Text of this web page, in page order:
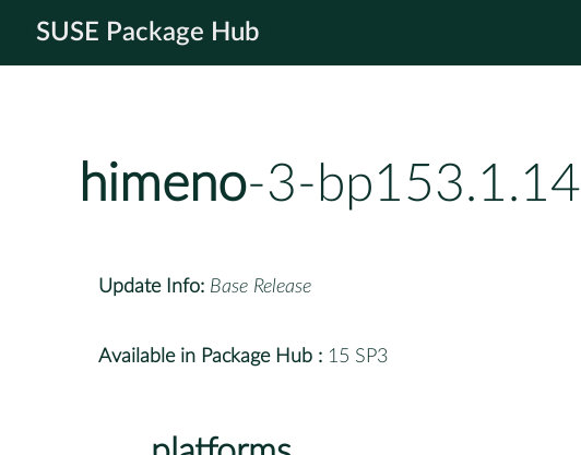
SUSE Package Hub
himeno-3-bp153.1.14
Update Info: Base Release
Available in Package Hub : 15 SP3